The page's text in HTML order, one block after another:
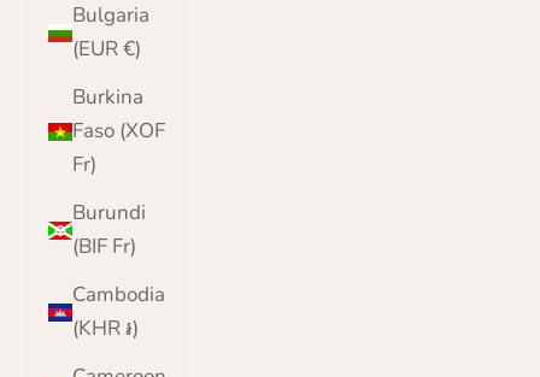
Bulgaria
(EUR €)
Burkina
Faso (XOF
Fr)
Burundi
(BIF Fr)
Cambodia
(KHR ៛)